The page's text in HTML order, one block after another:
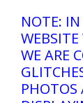
NOTE: IN
WE ARE
PHOTOS